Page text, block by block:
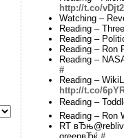
http://t.co/
Watching –
Reading –
Reading –
Reading – Ron
Reading –
#
Reading –
http://t.co/
Reading –
Reading – Ron
RT